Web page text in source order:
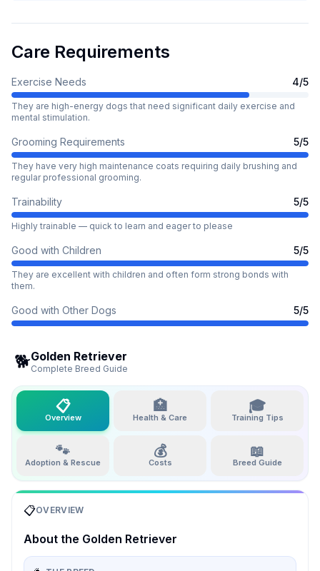
Care Requirements
Exercise Needs 4/5
They are high-energy dogs that need significant daily exercise and
mental stimulation.
Grooming Requirements 5/5
They have very high maintenance coats requiring daily brushing and
regular professional grooming.
Trainability 5/5
Highly trainable — quick to learn and eager to please
Good with Children 5/5
They are excellent with children and often form strong bonds with
them.
Good with Other Dogs 5/5
🐕Golden Retriever
Complete Breed Guide
📋
Overview
🏥
Health & Care
🎓
Training Tips
🐾
Adoption & Rescue
💰
Costs
📖
Breed Guide
📋OVERVIEW
About the Golden Retriever